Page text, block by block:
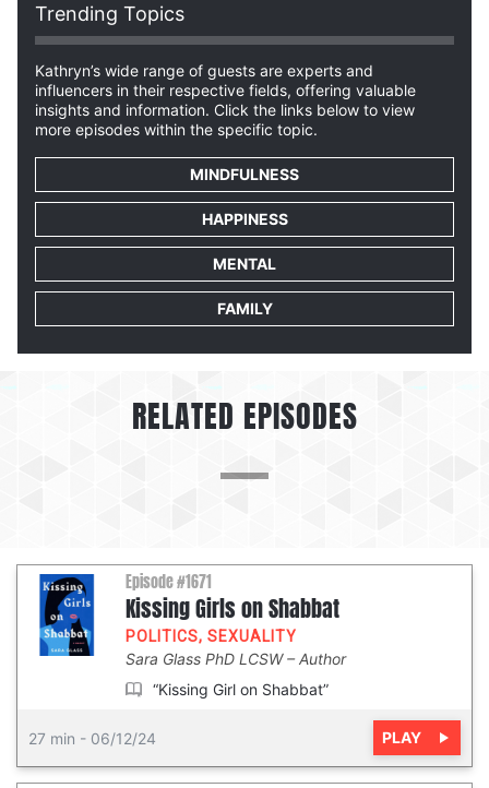
Trending Topics
Kathryn’s wide range of guests are experts and
influencers in their respective fields, offering valuable
insights and information. Click the links below to view
more episodes within the specific topic.
MINDFULNESS
HAPPINESS
MENTAL
FAMILY
RELATED EPISODES
Episode #1671
Kissing Girls on Shabbat
POLITICS, SEXUALITY
Sara Glass PhD LCSW
Author
“Kissing Girl on Shabbat”
27 min - 06/12/24 PLAY